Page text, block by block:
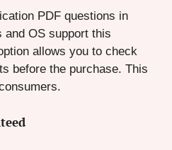
PDF questions in
and OS support this
allows you to check
before the purchase. This